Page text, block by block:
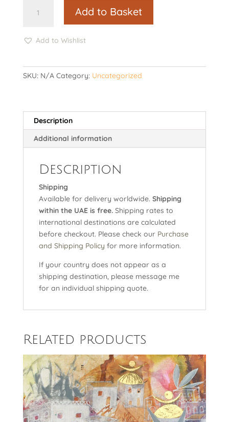
echoes
Add to Basket
Add to Wishlist
SKU: N/A Category: Uncategorized
Description
Additional information
Description
Shipping
Available for delivery worldwide. Shipping
within the UAE is free.Shipping rates to
international destinations are calculated
before checkout. Please check our Purchase
and Shipping Policy for more information.
If your country does not appear as a
shipping destination, please message me
for an individual shipping quote.
Related products